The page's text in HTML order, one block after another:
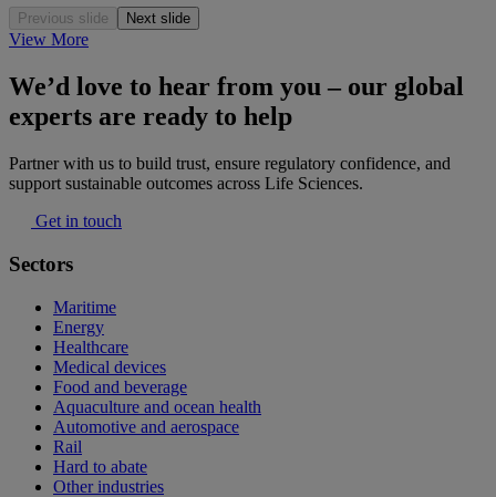
Previous slide Next slide
View More
We’d love to hear from you – our global
experts are ready to help
Partner with us to build trust, ensure regulatory confidence, and
support sustainable outcomes across Life Sciences.
Get in touch
Sectors
Maritime
Energy
Healthcare
Medical devices
Food and beverage
Aquaculture and ocean health
Automotive and aerospace
Rail
Hard to abate
Other industries